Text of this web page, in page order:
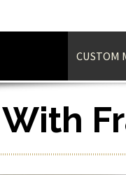
CUSTOM